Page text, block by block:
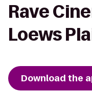
Rave
Loews
Download the